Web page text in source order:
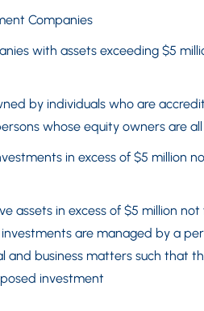
Companies
with assets exceeding $5
by individuals who are
whose equity owners are
in excess of $5 million
assets in excess of $5 million
are managed by a
and business matters such that
investment